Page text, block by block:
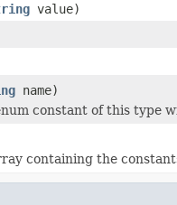
value)
name)
constant of this type
containing the